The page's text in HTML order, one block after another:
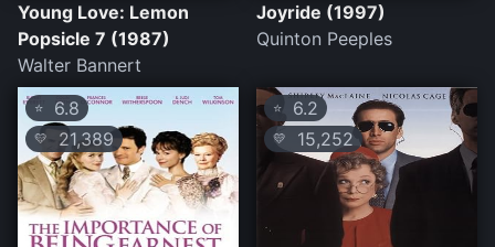
Young Love: Lemon
Popsicle 7 (1987)
Walter Bannert
Joyride (1997)
Quinton Peeples
⭐ 6.8
💛 21,389
⭐ 6.2
💛 15,252